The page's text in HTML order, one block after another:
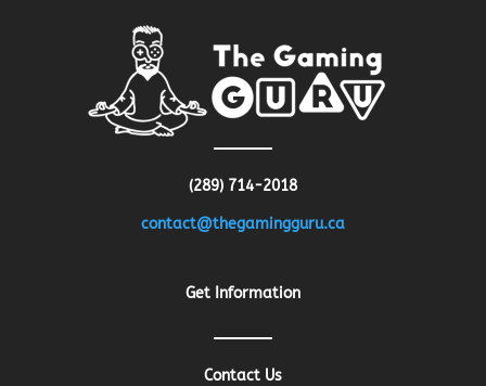
(289) 714-2018
contact@thegamingguru.ca
Get Information
Contact Us